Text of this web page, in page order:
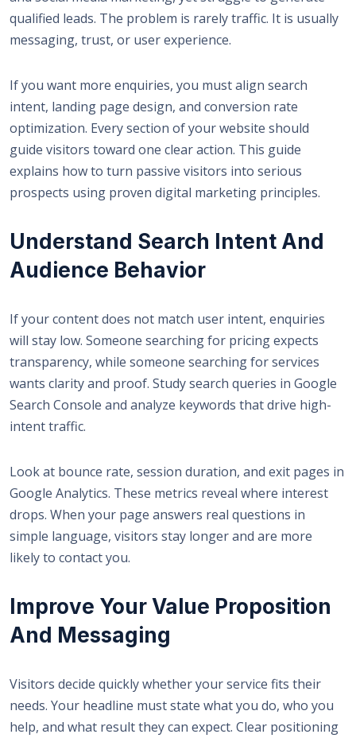
qualified leads. The problem is rarely traffic. It is usually
messaging, trust, or user experience.
If you want more enquiries, you must align search
intent, landing page design, and conversion rate
optimization. Every section of your website should
guide visitors toward one clear action. This guide
explains how to turn passive visitors into serious
prospects using proven digital marketing principles.
Understand Search Intent And
Audience Behavior
If your content does not match user intent, enquiries
will stay low. Someone searching for pricing expects
transparency, while someone searching for services
wants clarity and proof. Study search queries in Google
Search Console and analyze keywords that drive high-
intent traffic.
Look at bounce rate, session duration, and exit pages in
Google Analytics. These metrics reveal where interest
drops. When your page answers real questions in
simple language, visitors stay longer and are more
likely to contact you.
Improve Your Value Proposition
And Messaging
Visitors decide quickly whether your service fits their
needs. Your headline must state what you do, who you
help, and what result they can expect. Clear positioning